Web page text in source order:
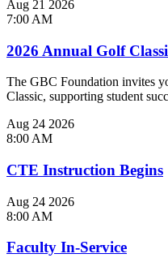
Aug 21 2026
7:00 AM
2026 Annual Golf
The GBC Foundation invites
Classic, supporting student
Aug 24 2026
8:00 AM
CTE Instruction Begins
Aug 24 2026
8:00 AM
Faculty In-Service